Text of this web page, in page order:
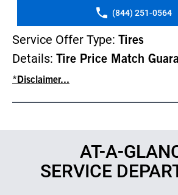
(844) 251-0564
Service Offer Type: Tires
Details: Tire Price Match
*Disclaimer...
AT-A-
SERVICE